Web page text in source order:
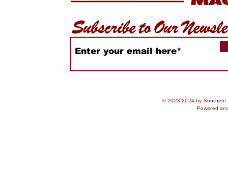
© 2023-2024 by Southern
Powered